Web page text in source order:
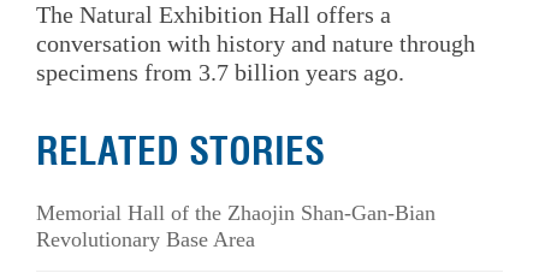
The Natural Exhibition Hall offers a
conversation with history and nature through
specimens from 3.7 billion years ago.
RELATED STORIES
Memorial Hall of the Zhaojin Shan-Gan-Bian
Revolutionary Base Area